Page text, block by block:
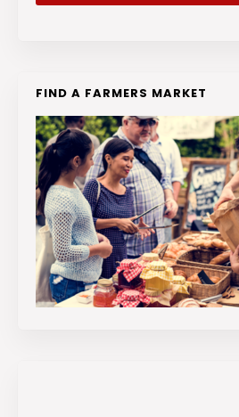
FIND A FARMERS MARKET